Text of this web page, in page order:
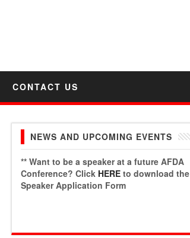
CONTACT US
NEWS AND UPCOMING EVENTS
** Want to be a speaker at a future AFDA
Conference? Click HERE to download the
Speaker Application Form